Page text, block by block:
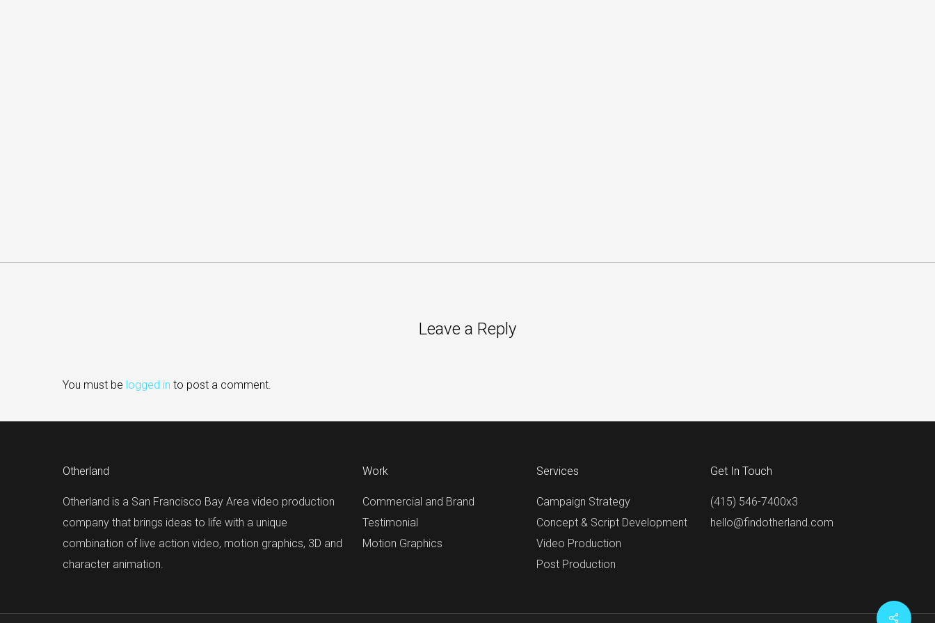
Leave a Reply
You must be logged in to post a comment.
Otherland
Otherland is a San Francisco Bay Area video production
company that brings ideas to life with a unique
combination of live action video, motion graphics, 3D and
character animation.
Work
Commercial and Brand
Testimonial
Motion Graphics
Services
Campaign Strategy
Concept & Script Development
Video Production
Post Production
Get In Touch
(415) 546-7400x3
hello@findotherland.com